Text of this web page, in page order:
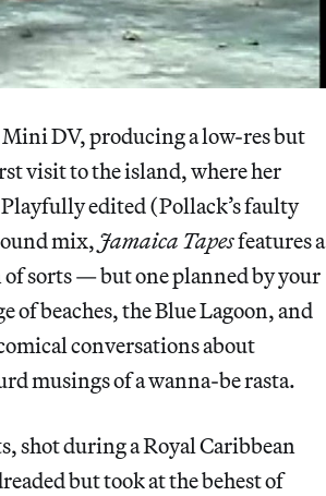
DV, producing a low-res but
visit to the island, where her
edited (Pollack’s faulty
mix, Jamaica Tapesfeatures a
sorts — but one planned by your
of beaches, the Blue Lagoon, and
conversations about
musings of a wanna-be rasta.
shot during a Royal Caribbean
but took at the behest of